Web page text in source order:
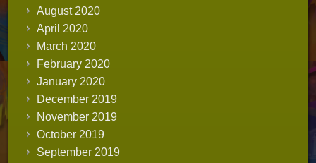
August 2020
April 2020
March 2020
February 2020
January 2020
December 2019
November 2019
October 2019
September 2019